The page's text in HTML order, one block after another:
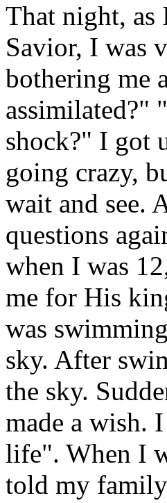
That night, as
Savior, I was
bothering me
assimilated?"
shock?" I got
going crazy,
wait and see.
questions
when I was
me for His
was
sky. After
the sky.
made a wish.
life". When I
told my